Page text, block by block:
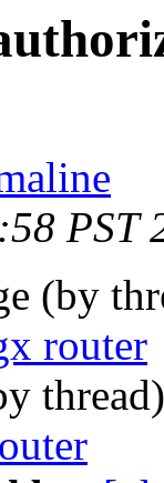
PST
(by
router